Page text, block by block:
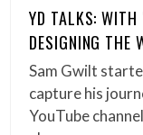
YD TALKS: WITH
DESIGNING THE
Sam Gwilt
capture his
YouTube